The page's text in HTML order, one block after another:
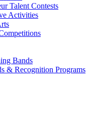
Talent Contests
Activities
Bands
& Recognition Programs